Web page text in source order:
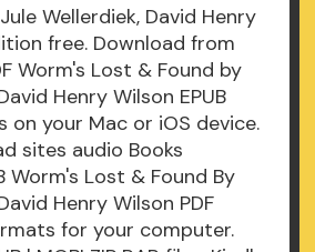
Wellerdiek, David Henry
free. Download from
Worm's Lost & Found by
Henry Wilson EPUB
on your Mac or iOS device.
sites audio Books
Worm's Lost & Found By
Henry Wilson PDF
for your computer.